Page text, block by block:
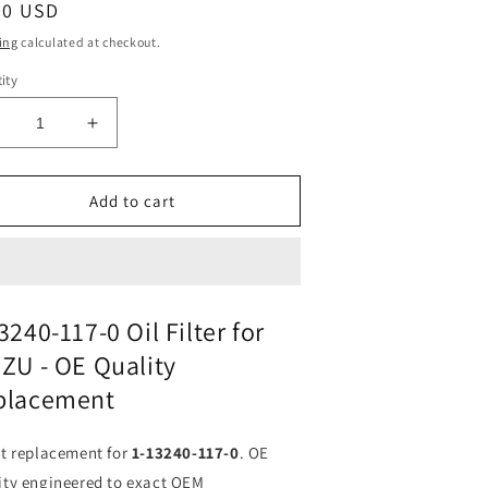
USD
calculated at checkout.
Increase
quantity
for
Oil
Filter
for
ISUZU
Fits
P3555
|
Add to cart
117-0 Oil Filter for
- OE Quality
replacement for 1-13240-117-0. OE
engineered to exact OEM